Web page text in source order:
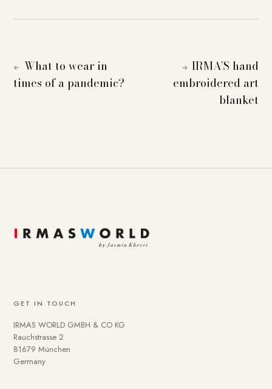
← What to wear in
times of a pandemic?
→ IRMA’S hand
embroidered art
blanket
GET IN TOUCH
IRMAS WORLD GMBH & CO KG
Rauchstrasse 2
81679 München
Germany